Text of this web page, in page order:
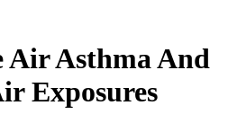
Air Asthma And
Exposures